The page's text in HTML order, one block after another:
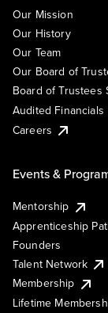
Our Mission
Our History
Our Team
Our Board of
Board of Trustees
Audited Financials
Careers
Events &
Mentorship
Apprenticeship
Founders
Talent Network
Membership
Lifetime